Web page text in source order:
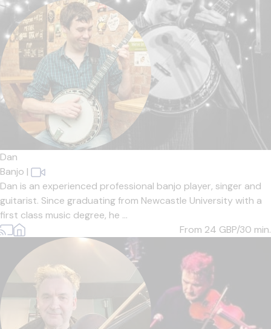
Dan
Banjo |
Dan is an experienced professional banjo player, singer and
guitarist. Since graduating from Newcastle University with a
first class music degree, he ...
From 24 GBP/30 min.